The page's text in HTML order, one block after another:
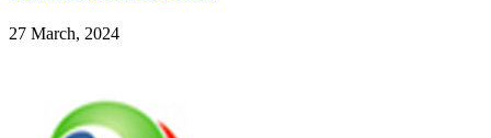
27 March, 2024